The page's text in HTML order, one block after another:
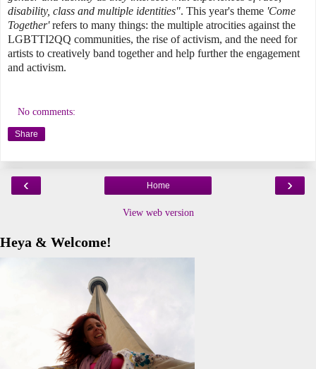
disability, class and multiple identities". This year's theme 'Come
Together'refers to many things: the multiple atrocities against the
LGBTTI2QQ communities, the rise of activism, and the need for
artists to creatively band together and help further the engagement
and activism.
No comments:
Share
‹ ›
Home
View web version
Heya & Welcome!